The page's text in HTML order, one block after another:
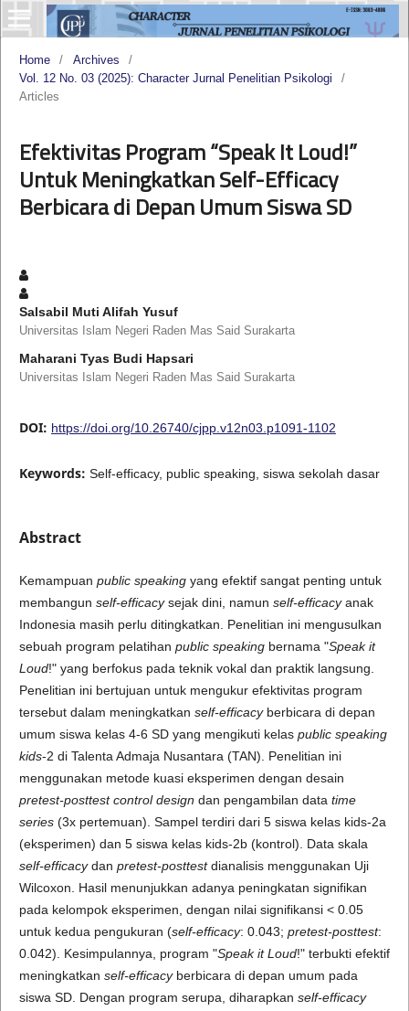
Home / Archives
/
Vol. 12 No. 03 (2025): Character Jurnal Penelitian Psikologi
/
Articles
Efektivitas Program “Speak It Loud!”
Untuk Meningkatkan Self-Efficacy
Berbicara di Depan Umum Siswa SD
Salsabil Muti Alifah Yusuf
Universitas Islam Negeri Raden Mas Said Surakarta
Maharani Tyas Budi Hapsari
Universitas Islam Negeri Raden Mas Said Surakarta
DOI: https://doi.org/10.26740/cjpp.v12n03.p1091-1102
Keywords: Self-efficacy, public speaking, siswa sekolah dasar
Abstract
Kemampuan public speakingyang efektif sangat penting untuk
membangun self-efficacysejak dini, namun self-efficacyanak
Indonesia masih perlu ditingkatkan. Penelitian ini mengusulkan
sebuah program pelatihan public speakingbernama "Speak it
Loud!" yang berfokus pada teknik vokal dan praktik langsung.
Penelitian ini bertujuan untuk mengukur efektivitas program
tersebut dalam meningkatkan self-efficacyberbicara di depan
umum siswa kelas 4-6 SD yang mengikuti kelas public speaking
kids-2 di Talenta Admaja Nusantara (TAN). Penelitian ini
menggunakan metode kuasi eksperimen dengan desain
pretest-posttest control design dan pengambilan data time
series(3x pertemuan). Sampel terdiri dari 5 siswa kelas kids-2a
(eksperimen) dan 5 siswa kelas kids-2b (kontrol). Data skala
self-efficacydan pretest-posttestdianalisis menggunakan Uji
Wilcoxon. Hasil menunjukkan adanya peningkatan signifikan
pada kelompok eksperimen, dengan nilai signifikansi < 0.05
untuk kedua pengukuran (self-efficacy: 0.043; pretest-posttest:
0.042). Kesimpulannya, program "Speak it Loud!" terbukti efektif
meningkatkan self-efficacyberbicara di depan umum pada
siswa SD. Dengan program serupa, diharapkan self-efficacy